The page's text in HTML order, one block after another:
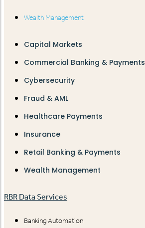
Wealth Management
Capital Markets
Commercial Banking & Payments
Cybersecurity
Fraud & AML
Healthcare Payments
Insurance
Retail Banking & Payments
Wealth Management
RBR Data Services
Banking Automation